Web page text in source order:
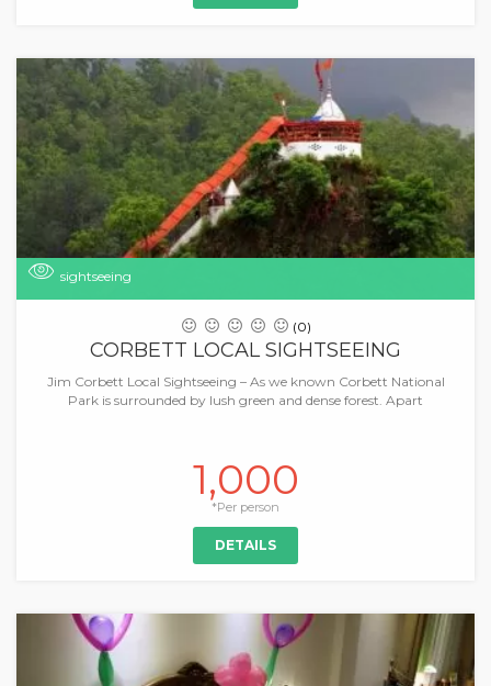
sightseeing
(0)
CORBETT LOCAL SIGHTSEEING
Jim Corbett Local Sightseeing – As we known Corbett National
Park is surrounded by lush green and dense forest. Apart
1,000
*Per person
DETAILS